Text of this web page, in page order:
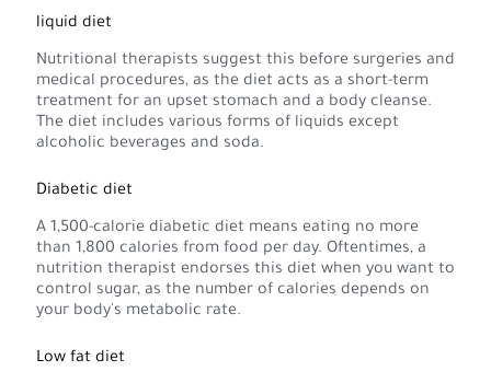
liquid diet
Nutritional therapists suggest this before surgeries and
medical procedures, as the diet acts as a short-term
treatment for an upset stomach and a body cleanse.
The diet includes various forms of liquids except
alcoholic beverages and soda.
Diabetic diet
A 1,500-calorie diabetic diet means eating no more
than 1,800 calories from food per day. Oftentimes, a
nutrition therapist endorses this diet when you want to
control sugar, as the number of calories depends on
your body's metabolic rate.
Low fat diet